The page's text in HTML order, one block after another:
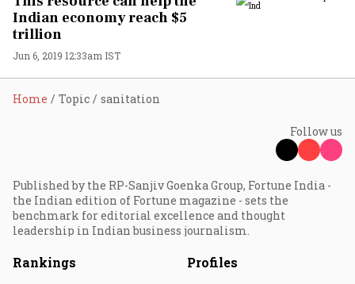
Indian economy reach $5
trillion
Jun 6, 2019 12:33am IST
Home Topic sanitation
Follow us
Published by the RP-Sanjiv Goenka Group, Fortune India -
the Indian edition of Fortune magazine - sets the
benchmark for editorial excellence and thought
leadership in Indian business journalism.
Rankings Profiles